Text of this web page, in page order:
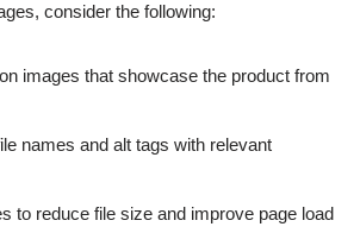
consider the following:
images that showcase the product from
names and alt tags with relevant
to reduce file size and improve page load